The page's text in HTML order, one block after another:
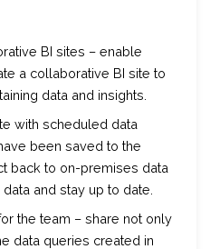
BI sites – enable
a collaborative BI site to
data and insights.
with scheduled data
been saved to the
back to on-premises data
and stay up to date.
the team – share not only
data queries created in